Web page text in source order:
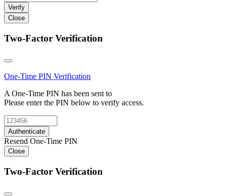
Verify
Close
Two-Factor Verification
One-Time PIN Verification
A One-Time PIN has been sent to
Please enter the PIN below to verify access.
Authenticate
Resend One-Time PIN
Close
Two-Factor Verification